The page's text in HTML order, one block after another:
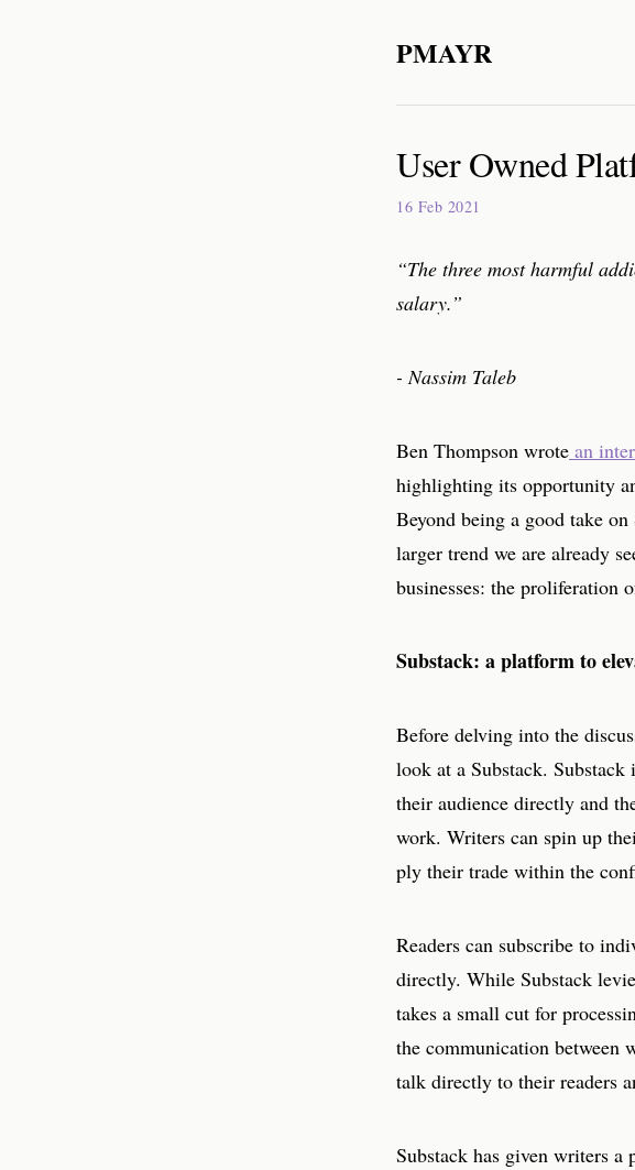
PMAYR
User Owned
16 Feb 2021
“The three most harmful
salary.”
- Nassim Taleb
Ben Thompson wrote an
highlighting its opportunity
Beyond being a good take
larger trend we are already
businesses: the proliferation
Substack: a platform to
Before delving into the
look at a Substack.
their audience directly and
work. Writers can spin up
ply their trade within the
Readers can subscribe to
directly. While Substack
takes a small cut for
the communication between
talk directly to their readers
Substack has given writers a